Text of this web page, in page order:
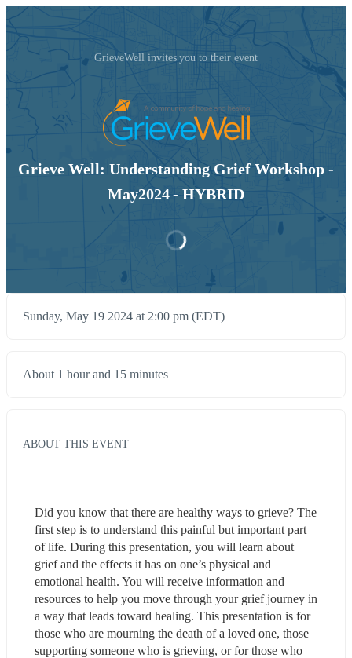
GrieveWell invites you to their event
Grieve Well: Understanding Grief Workshop -
May2024 - HYBRID
Sunday, May 19 2024 at 2:00 pm (EDT)
About 1 hour and 15 minutes
ABOUT THIS EVENT
Did you know that there are healthy ways to grieve? The
first step is to understand this painful but important part
of life. During this presentation, you will learn about
grief and the effects it has on one’s physical and
emotional health. You will receive information and
resources to help you move through your grief journey in
a way that leads toward healing. This presentation is for
those who are mourning the death of a loved one, those
supporting someone who is grieving, or for those who